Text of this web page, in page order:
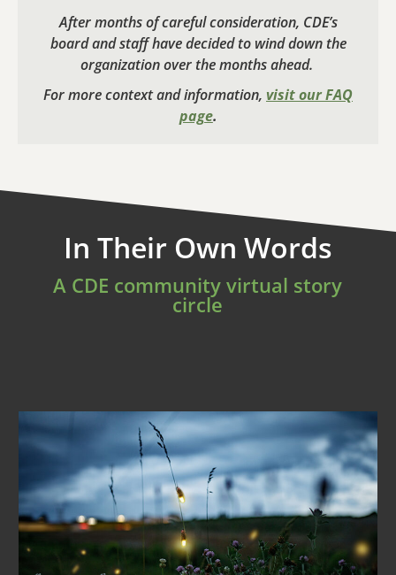
After months of careful consideration, CDE’s
board and staff have decided to wind down the
organization over the months ahead.
For more context and information, visit our FAQ
page.
In Their Own Words
A CDE community virtual story
circle